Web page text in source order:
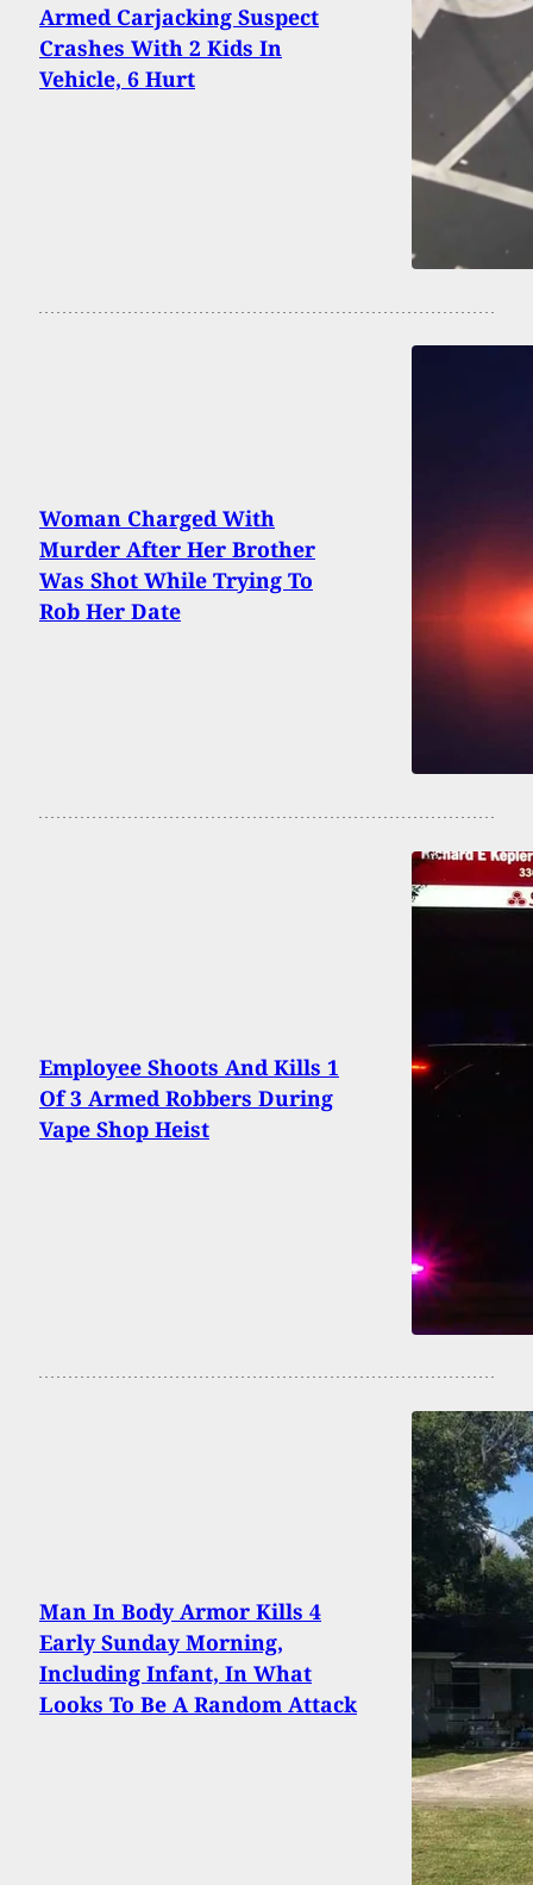
Armed Carjacking Suspect
Crashes With 2 Kids In
Vehicle, 6 Hurt
Woman Charged With
Murder After Her Brother
Was Shot While Trying To
Rob Her Date
Employee Shoots And Kills 1
Of 3 Armed Robbers During
Vape Shop Heist
Man In Body Armor Kills 4
Early Sunday Morning,
Including Infant, In What
Looks To Be A Random Attack